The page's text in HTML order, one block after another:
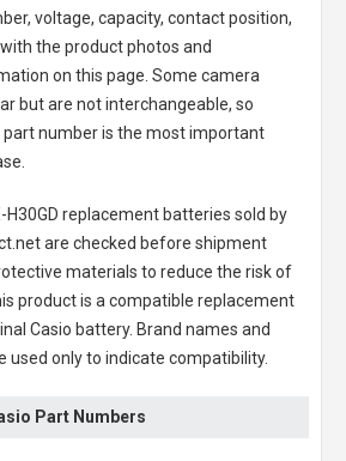
voltage, capacity, contact position,
the product photos and
on this page. Some camera
but are not interchangeable, so
part number is the most important
H30GD replacement batteries sold by
are checked before shipment
materials to reduce the risk of
product is a compatible replacement
Casio battery. Brand names and
used only to indicate compatibility.
Part Numbers